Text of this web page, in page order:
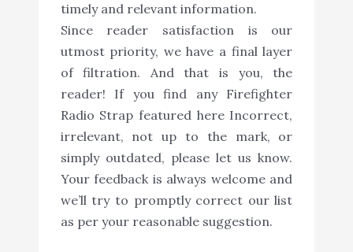
timely and relevant information.
Since reader satisfaction is our
utmost priority, we have a final layer
of filtration. And that is you, the
reader! If you find any Firefighter
Radio Strap featured here Incorrect,
irrelevant, not up to the mark, or
simply outdated, please let us know.
Your feedback is always welcome and
we’ll try to promptly correct our list
as per your reasonable suggestion.